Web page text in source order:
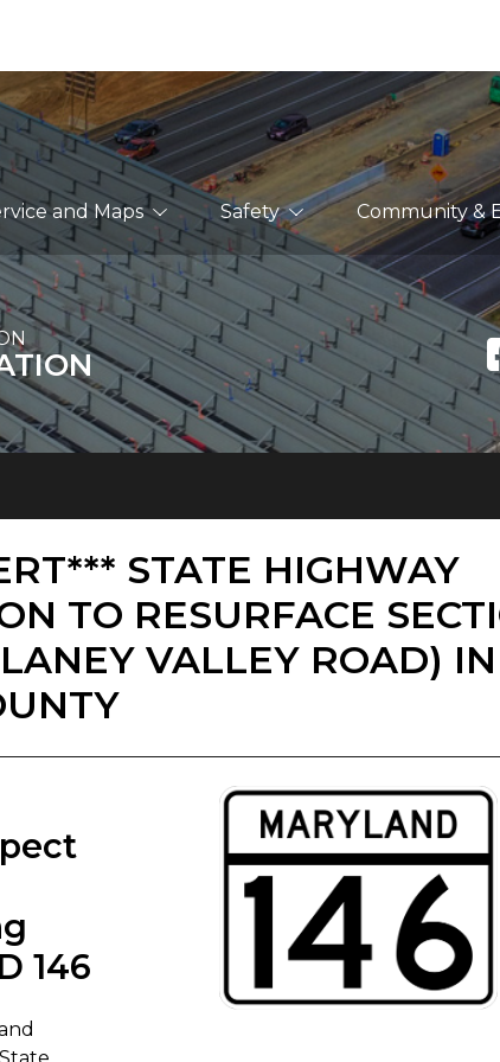
and Maps Safety Community &
STATE HIGHWAY
TO RESURFACE
VALLEY ROAD) IN
146​